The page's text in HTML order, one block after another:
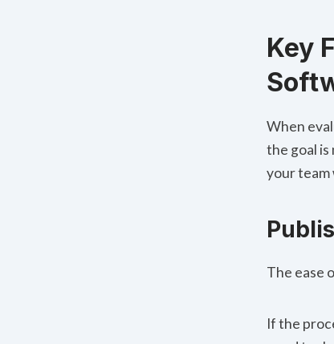
Key
When
the goal
your team
The ease
If the